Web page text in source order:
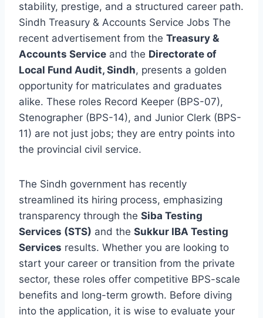
stability, prestige, and a structured career path.
Sindh Treasury & Accounts Service Jobs The
recent advertisement from the Treasury &
Accounts Service and the Directorate of
Local Fund Audit, Sindh, presents a golden
opportunity for matriculates and graduates
alike. These roles Record Keeper (BPS-07),
Stenographer (BPS-14), and Junior Clerk (BPS-
11) are not just jobs; they are entry points into
the provincial civil service.
The Sindh government has recently
streamlined its hiring process, emphasizing
transparency through the Siba Testing
Services (STS) and the Sukkur IBA Testing
Services results. Whether you are looking to
start your career or transition from the private
sector, these roles offer competitive BPS-scale
benefits and long-term growth. Before diving
into the application, it is wise to evaluate your